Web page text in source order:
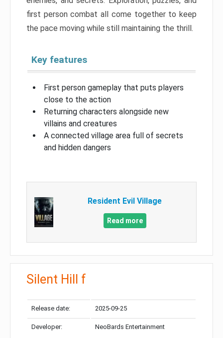
first person combat all come together to keep
the pace moving while still maintaining the thrill.
Key features
First person gameplay that puts players
close to the action
Returning characters alongside new
villains and creatures
A connected village area full of secrets
and hidden dangers
Resident Evil Village
Read more
Silent Hill f
Release date: 2025-09-25
Developer: NeoBards Entertainment